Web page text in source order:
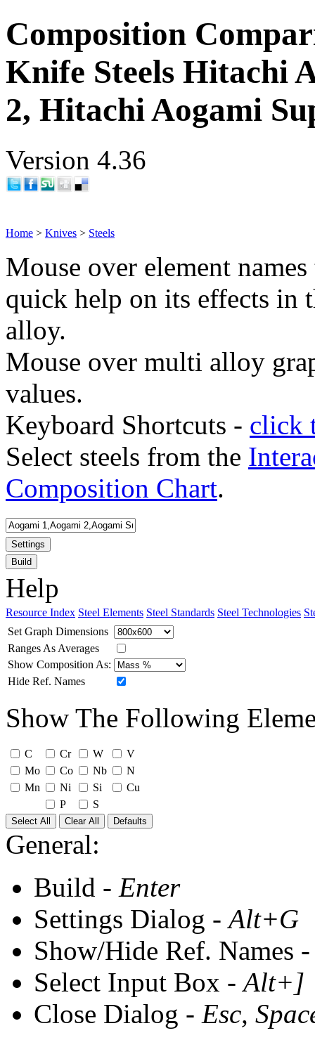
Composition
Knife Steels Hitachi
2, Hitachi Aogami
Version 4.36
Home > Knives > Steels
Mouse over element
quick help on its effects in
alloy.
Mouse over multi alloy
values.
Keyboard Shortcuts - click
Select steels from the
Composition Chart.
Settings
Build
Help
Resource Index Steel Elements Steel Standards Steel Technologies
Set Graph Dimensions
Ranges As Averages
Show Composition As:
Hide Ref. Names
Show The Following
C Cr W
V
Mo
Co Nb
N
Mn
Ni Si
Cu
P
S
Select All Clear All Defaults
General:
Build - Enter
Settings Dialog -Alt+G
Show/Hide Ref. Names
Select Input Box -Alt+]
Close Dialog - Esc,